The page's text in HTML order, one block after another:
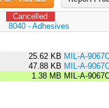
Cancelled
8040 - Adhesives
25.62 KB MIL-A-
47.88 KB MIL-A-
1.38 MB MIL-A-